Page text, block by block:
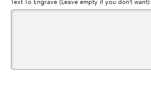
Text To Engrave (Leave empty if you don't want):